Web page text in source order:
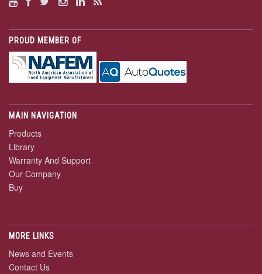
PROUD MEMBER OF
MAIN NAVIGATION
Products
Library
Warranty And Support
Our Company
Buy
MORE LINKS
News and Events
Contact Us